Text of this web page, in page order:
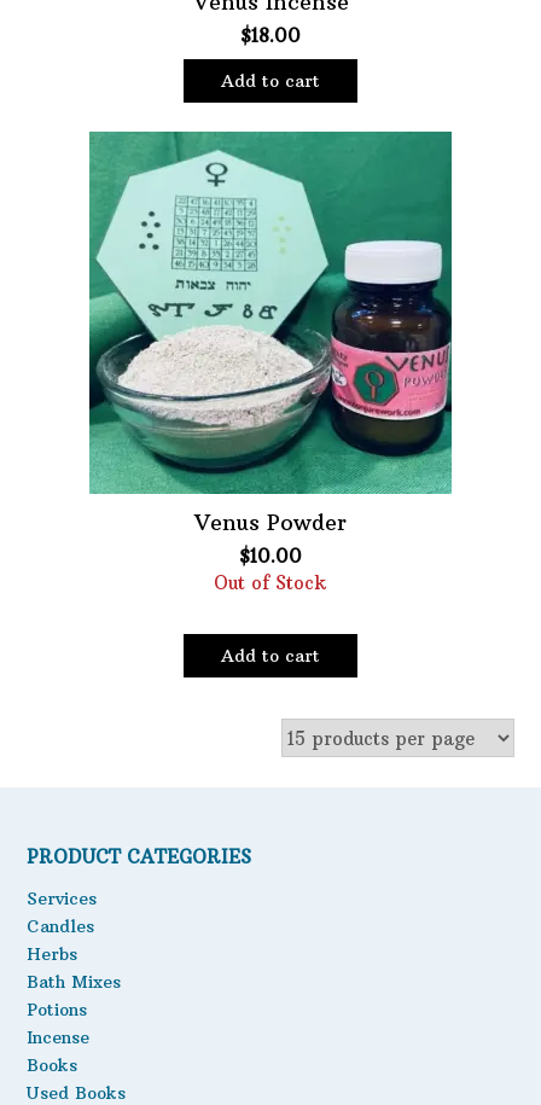
$18.00
Add to cart
Venus Powder
$10.00
Out of Stock
Add to cart
PRODUCT CATEGORIES
Services
Candles
Herbs
Bath Mixes
Potions
Incense
Books
Used Books